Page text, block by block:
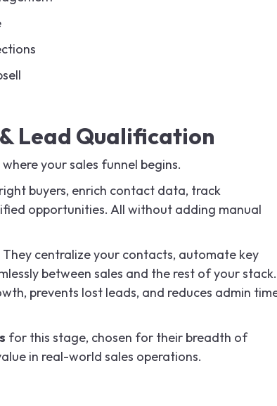
Lead Qualification
your sales funnel begins.
buyers, enrich contact data, track
opportunities. All without adding manual
centralize your contacts, automate key
between sales and the rest of your stack.
prevents lost leads, and reduces admin
for this stage, chosen for their breadth of
in real-world sales operations.